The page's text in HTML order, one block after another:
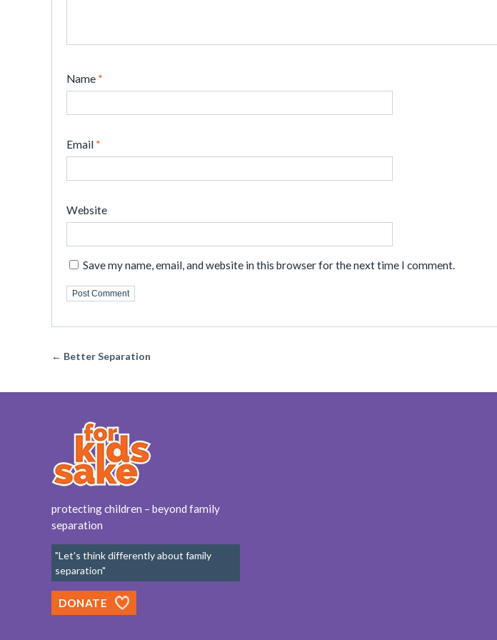
Name *
Email *
Website
Save my name, email, and website in this browser for the next time I comment.
← Better Separation
protecting children – beyond family
separation
"Let's think differently about family
separation"
DONATE